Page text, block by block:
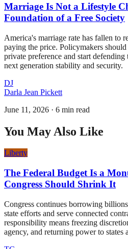
Marriage Is Not a Lifestyle
Foundation of a Free Society
America's marriage rate has fallen to
paying the price. Policymakers should
private preference and start
next generation stability and security.
DJ
Darla Jean Pickett
June 11, 2026 · 6 min read
You May Also Like
Liberty
The Federal Budget Is a
Congress Should Shrink It
Congress continues borrowing
state efforts and serve connected
responsibility means freezing
agency, and returning power to states